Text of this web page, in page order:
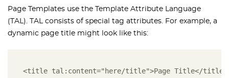
Page Templates use the Template Attribute Language
(TAL). TAL consists of special tag attributes. For example, a
dynamic page title might look like this:
<title tal:content="here/title">Page Title</title>